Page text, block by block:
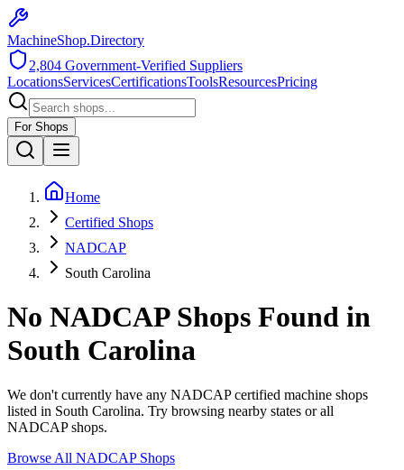
MachineShop.Directory
2,804 Government-Verified Suppliers
LocationsServicesCertificationsToolsResourcesPricing
For Shops
Home
Certified Shops
NADCAP
South Carolina
No NADCAPShops Found in
South Carolina
We don't currently have any NADCAPcertified machine shops
listed in South Carolina. Try browsing nearby states or all
NADCAPshops.
Browse All NADCAPShops